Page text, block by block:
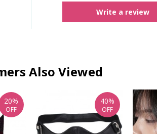
Write a review
Also Viewed
20%
OFF
40%
OFF